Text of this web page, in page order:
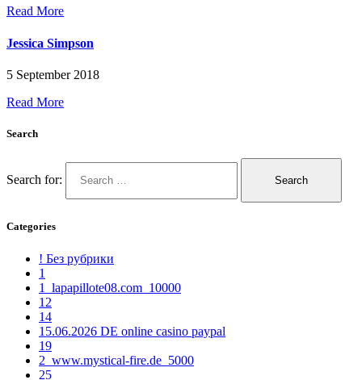
Read More
Jessica Simpson
5 September 2018
Read More
Search
Search for:
Categories
! Без рубрики
1
1_lapapillote08.com_10000
12
14
15.06.2026 DE online casino paypal
19
2_www.mystical-fire.de_5000
25